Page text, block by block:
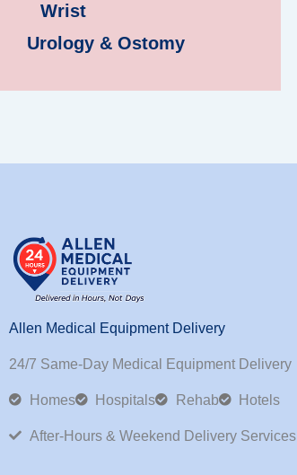
Wrist
Urology & Ostomy
Allen Medical Equipment Delivery
24/7 Same-Day Medical Equipment Delivery
Homes Hospitals Rehab Hotels
After-Hours & Weekend Delivery Services